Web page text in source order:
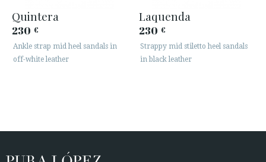
Quintera
230 €
Ankle strap mid heel sandals in
off-white leather
Laquenda
230 €
Strappy mid stiletto heel sandals
in black leather